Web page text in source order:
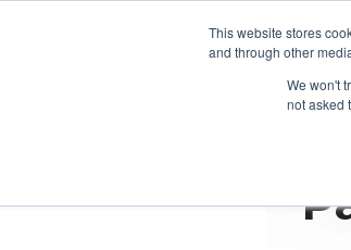
This website stores
and through other
We won't
not asked